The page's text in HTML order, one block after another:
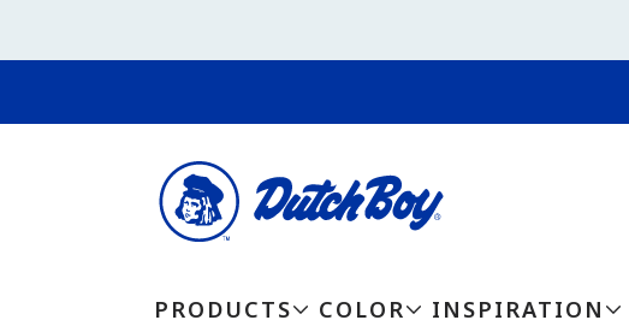
PRODUCTS COLOR INSPIRATION